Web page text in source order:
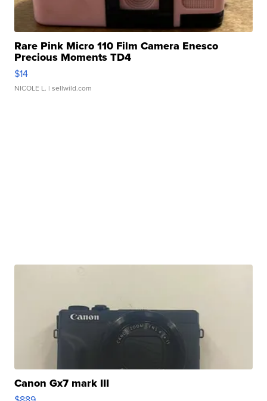
Rare Pink Micro 110 Film Camera Enesco
Precious Moments TD4
$14
NICOLE L. | sellwild.com
Canon Gx7 mark III